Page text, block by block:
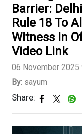
Barrier:
Rule 18 To
Witness In
Video Link
06 November 2025
By: sayum
Share: